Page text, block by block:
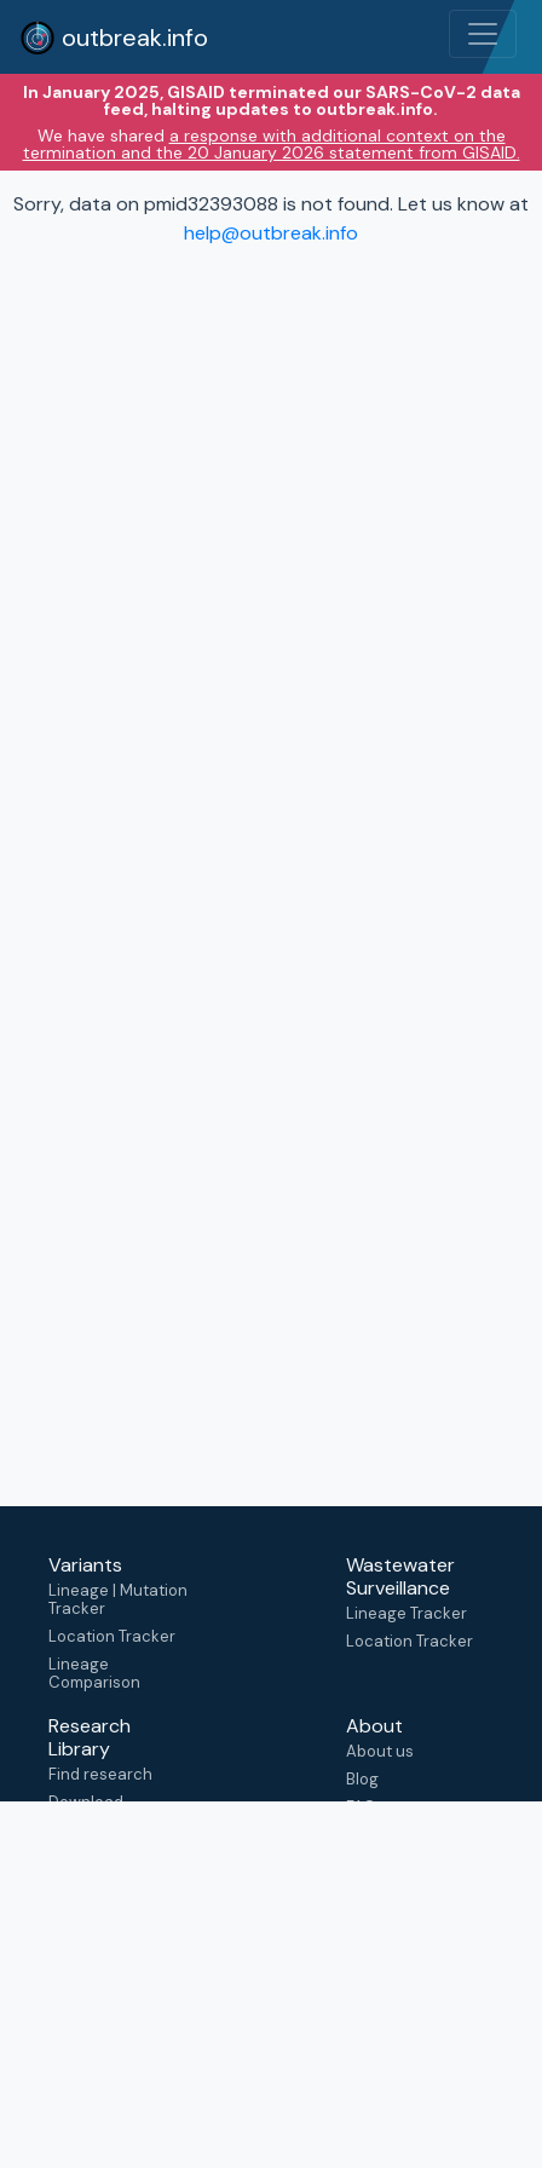
outbreak.info
In January 2025, GISAID terminated our SARS-CoV-2 data
feed, halting updates to outbreak.info.
We have shared a response with additional context on the
termination and the 20 January 2026 statement from GISAID.
Sorry, data on pmid32393088 is not found. Let us know at
help@outbreak.info
Variants
Lineage | Mutation
Tracker
Location Tracker
Lineage
Comparison
Wastewater
Surveillance
Lineage Tracker
Location Tracker
Research
Library
Find research
Download
About
About us
Blog
FAQ